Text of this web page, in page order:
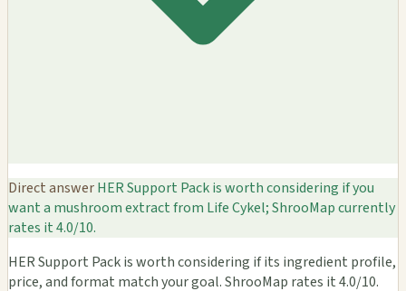
Direct answerHER Support Pack is worth considering if you
want a mushroom extract from Life Cykel; ShrooMap currently
rates it 4.0/10.
HER Support Pack is worth considering if its ingredient profile,
price, and format match your goal. ShrooMap rates it 4.0/10.